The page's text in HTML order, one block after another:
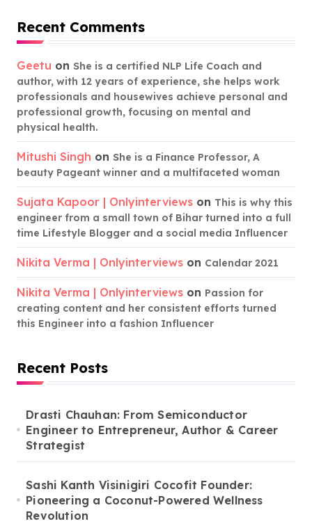
Recent Comments
Geetu on She is a certified NLP Life Coach and
author, with 12 years of experience, she helps work
professionals and housewives achieve personal and
professional growth, focusing on mental and
physical health.
Mitushi Singh on She is a Finance Professor, A
beauty Pageant winner and a multifaceted woman
Sujata Kapoor | Onlyinterviews on This is why this
engineer from a small town of Bihar turned into a full
time Lifestyle Blogger and a social media Influencer
Nikita Verma | Onlyinterviews on Calendar 2021
Nikita Verma | Onlyinterviews on Passion for
creating content and her consistent efforts turned
this Engineer into a fashion Influencer
Recent Posts
Drasti Chauhan: From Semiconductor
Engineer to Entrepreneur, Author & Career
Strategist
Sashi Kanth Visinigiri Cocofit Founder:
Pioneering a Coconut-Powered Wellness
Revolution